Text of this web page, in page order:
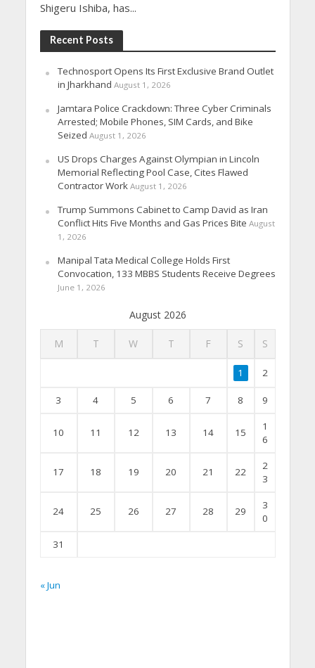
Shigeru Ishiba, has...
Recent Posts
Technosport Opens Its First Exclusive Brand Outlet
in Jharkhand August 1, 2026
Jamtara Police Crackdown: Three Cyber Criminals
Arrested; Mobile Phones, SIM Cards, and Bike
Seized August 1, 2026
US Drops Charges Against Olympian in Lincoln
Memorial Reflecting Pool Case, Cites Flawed
Contractor Work August 1, 2026
Trump Summons Cabinet to Camp David as Iran
Conflict Hits Five Months and Gas Prices Bite August
1, 2026
Manipal Tata Medical College Holds First
Convocation, 133 MBBS Students Receive Degrees
June 1, 2026
August 2026
M T W T F S S
1 2
3 4 5 6 7 8 9
10 11 12 13 14 15
1
6
17 18 19 20 21 22
2
3
24 25 26 27 28 29
3
0
31
« Jun